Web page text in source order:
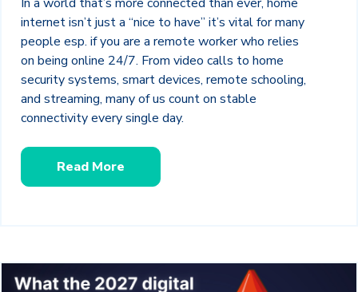
internet isn’t just a “nice to have” it’s vital for many
people esp. if you are a remote worker who relies
on being online 24/7. From video calls to home
security systems, smart devices, remote schooling,
and streaming, many of us count on stable
connectivity every single day.
Read More